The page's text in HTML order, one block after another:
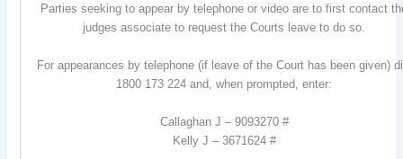
Parties seeking to appear by telephone or video are to first contact
judges associate to request the Courts leave to do so.
For appearances by telephone (if leave of the Court has been given)
1800 173 224 and, when prompted, enter:
Callaghan J – 9093270 #
Kelly J – 3671624 #